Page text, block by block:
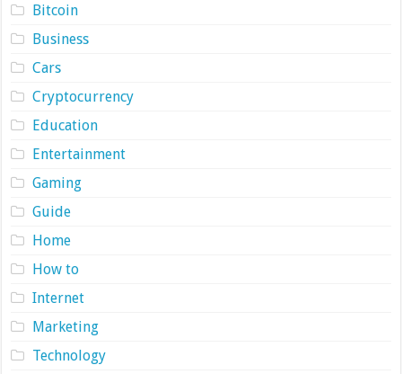
Bitcoin
Business
Cars
Cryptocurrency
Education
Entertainment
Gaming
Guide
Home
How to
Internet
Marketing
Technology